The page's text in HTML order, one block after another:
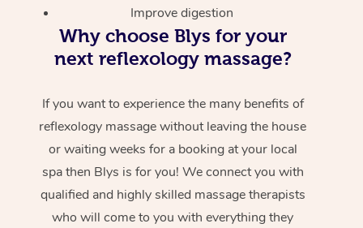
Improve digestion
Why choose Blys for your
next reflexology massage?
If you want to experience the many benefits of
reflexology massage without leaving the house
or waiting weeks for a booking at your local
spa then Blys is for you! We connect you with
qualified and highly skilled massage therapists
who will come to you with everything they